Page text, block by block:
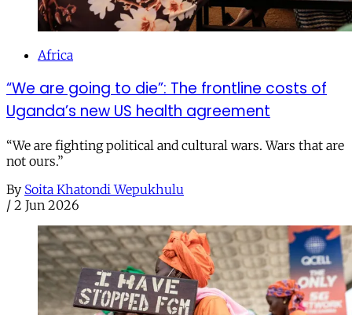
Africa
“We are going to die”: The frontline costs of
Uganda’s new US health agreement
“We are fighting political and cultural wars. Wars that are
not ours.”
By Soita Khatondi Wepukhulu
/ 2 Jun 2026